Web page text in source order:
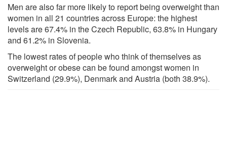
Men are also far more likely to report being overweight than
women in all 21 countries across Europe: the highest
levels are 67.4% in the Czech Republic, 63.8% in Hungary
and 61.2% in Slovenia.
The lowest rates of people who think of themselves as
overweight or obese can be found amongst women in
Switzerland (29.9%), Denmark and Austria (both 38.9%).